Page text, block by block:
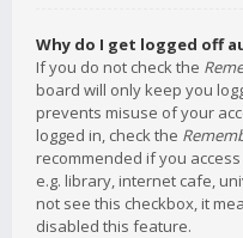
Why do I get logged off
If you do not check the
board will only keep you
prevents misuse of your
logged in, check the
recommended if you
e.g. library, internet cafe,
not see this checkbox, it
disabled this feature.